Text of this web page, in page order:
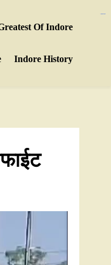
Of Indore
Indore History